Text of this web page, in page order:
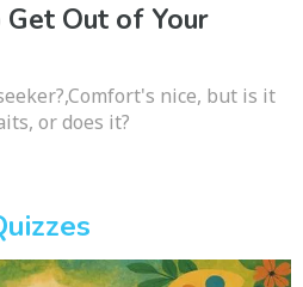
Out of Your
nice, but is it
or does it?